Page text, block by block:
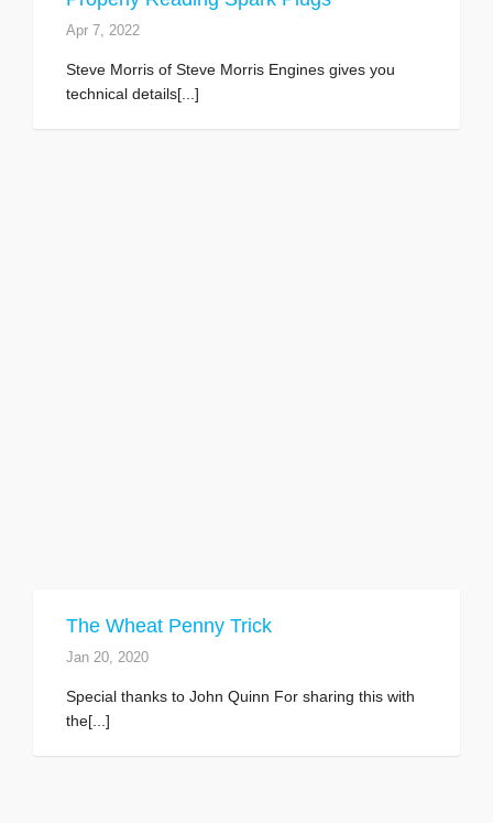
Apr 7, 2022
Steve Morris of Steve Morris Engines gives you
technical details[...]
The Wheat Penny Trick
Jan 20, 2020
Special thanks to John Quinn For sharing this with
the[...]